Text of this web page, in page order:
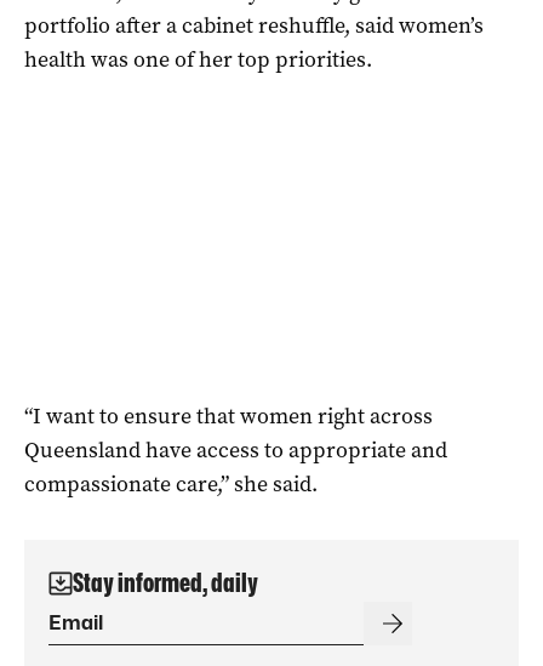
portfolio after a cabinet reshuffle, said women’s
health was one of her top priorities.
“I want to ensure that women right across
Queensland have access to appropriate and
compassionate care,” she said.
Stay informed, daily